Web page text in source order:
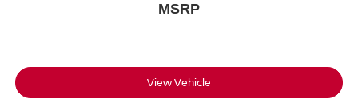
MSRP
View Vehicle